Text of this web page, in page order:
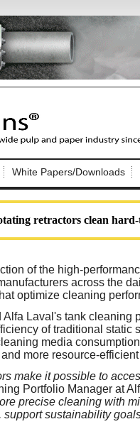
White Papers/Downloads
retractors clean
of the high-
across the
optimize cleaning
Laval's tank cleaning
of traditional static
media
more resource-
make it possible to
Portfolio Manager at
precise cleaning with
sustainability
Click Here